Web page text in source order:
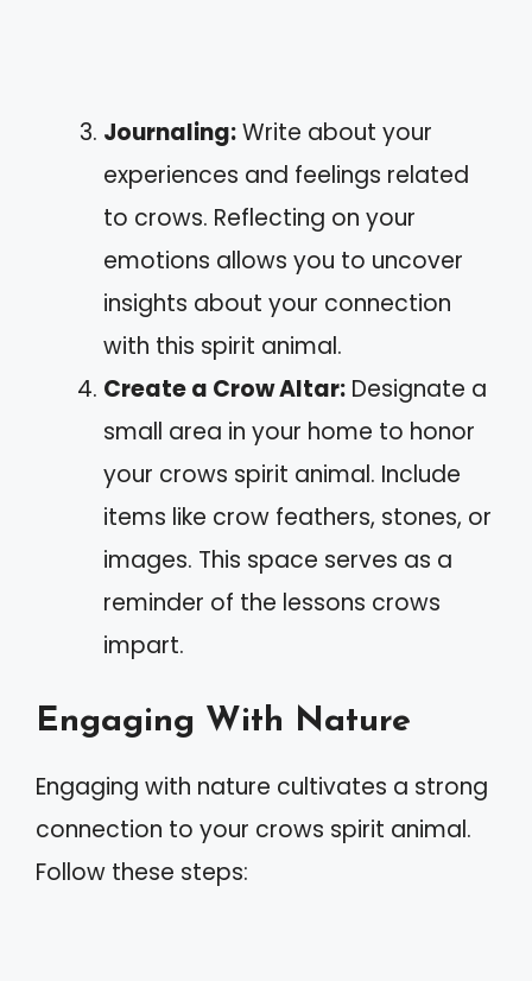
Journaling:Write about your
experiences and feelings related
to crows. Reflecting on your
emotions allows you to uncover
insights about your connection
with this spirit animal.
Create a Crow Altar: Designate a
small area in your home to honor
your crows spirit animal. Include
items like crow feathers, stones, or
images. This space serves as a
reminder of the lessons crows
impart.
Engaging With Nature
Engaging with nature cultivates a strong
connection to your crows spirit animal.
Follow these steps: